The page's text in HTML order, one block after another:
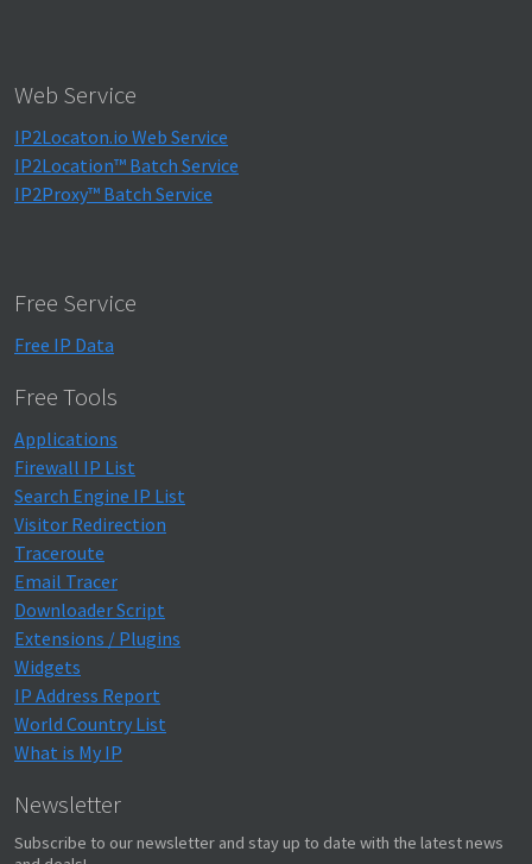
Web Service
IP2Locaton.io Web Service
IP2Location™ Batch Service
IP2Proxy™ Batch Service
Free Service
Free IP Data
Free Tools
Applications
Firewall IP List
Search Engine IP List
Visitor Redirection
Traceroute
Email Tracer
Downloader Script
Extensions / Plugins
Widgets
IP Address Report
World Country List
What is My IP
Newsletter
Subscribe to our newsletter and stay up to date with the latest news